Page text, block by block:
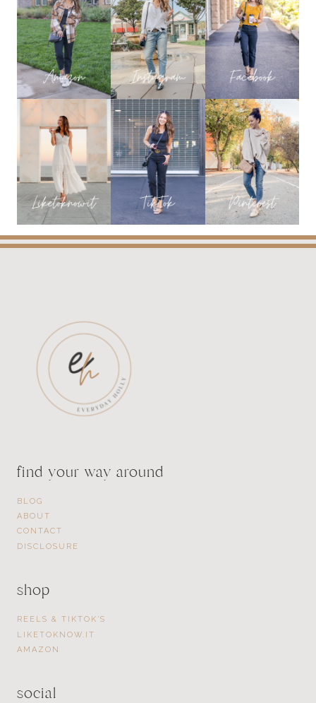
FASHION,
HOME
&
BEAUTY
find your way around
BLOG
ABOUT
CONTACT
DISCLOSURE
shop
REELS & TIKTOK’S
LIKETOKNOW.IT
AMAZON
social